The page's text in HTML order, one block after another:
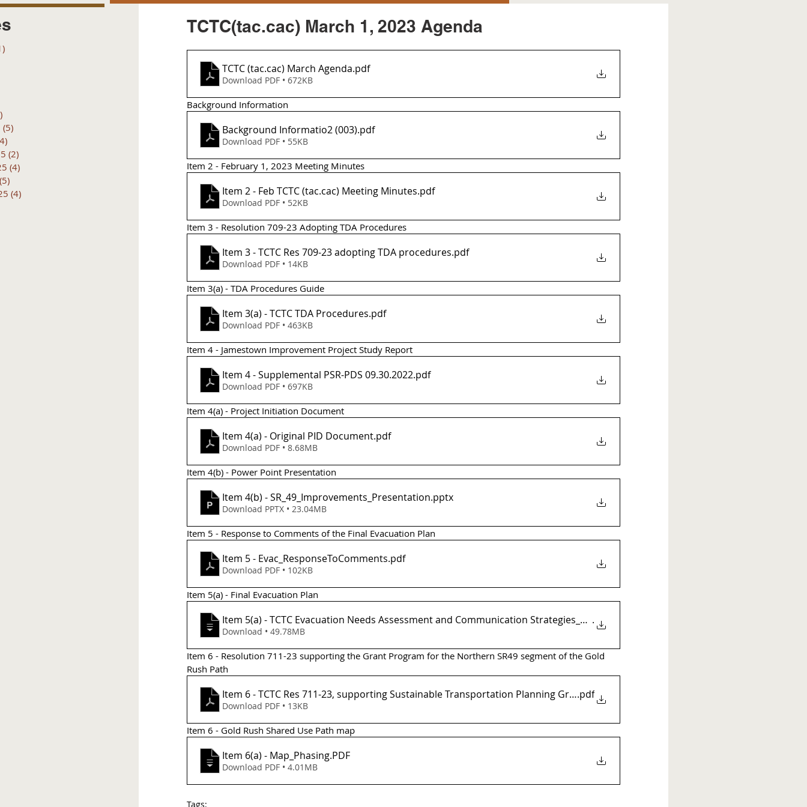
(5)
(2)
(4)
(5)
(4)
TCTC(tac.cac) March 1, 2023 Agenda
TCTC (tac.cac) March Agenda.pdf
Download PDF • 672KB
Background Information
Background Informatio2 (003).pdf
Download PDF • 55KB
Item 2 - February 1, 2023 Meeting Minutes
Item 2 - Feb TCTC (tac.cac) Meeting Minutes.pdf
Download PDF • 52KB
Item 3 - Resolution 709-23 Adopting TDA Procedures
Item 3 - TCTC Res 709-23 adopting TDA procedures.pdf
Download PDF • 14KB
Item 3(a) - TDA Procedures Guide
Item 3(a) - TCTC TDA Procedures.pdf
Download PDF • 463KB
Item 4 - Jamestown Improvement Project Study Report
Item 4 - Supplemental PSR-PDS 09.30.2022.pdf
Download PDF • 697KB
Item 4(a) - Project Initiation Document
Item 4(a) - Original PID Document.pdf
Download PDF • 8.68MB
Item 4(b) - Power Point Presentation
Item 4(b) - SR_49_Improvements_Presentation.pptx
Download PPTX • 23.04MB
Item 5 - Response to Comments of the Final Evacuation Plan
Item 5 - Evac_ResponseToComments.pdf
Download PDF • 102KB
Item 5(a) - Final Evacuation Plan
Item 5(a) - TCTC Evacuation Needs Assessment and Communication Strategies_FINAL_Rev2_Compl
.
Download • 49.78MB
Item 6 - Resolution 711-23 supporting the Grant Program for the Northern SR49 segment of the Gold
Rush Path
Item 6 - TCTC Res 711-23, supporting Sustainable Transportation Planning Grant.pdf
Download PDF • 13KB
Item 6 - Gold Rush Shared Use Path map
Item 6(a) - Map_Phasing.PDF
Download PDF • 4.01MB
Tags: